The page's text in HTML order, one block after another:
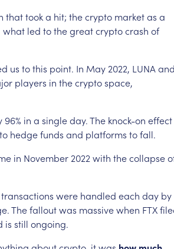
thattooka hit; thecrypto marketas a
what led tothegreatcryptocrash of
us tothis point. In May 2022, LUNA
players in thecryptospace,
96% in a singleday.The knock-on effect
hedgefunds and platforms tofall.
in November 2022 with thecollapse
transactions were handled each day by
Thefalloutwas massivewhen FTX
is still ongoing.